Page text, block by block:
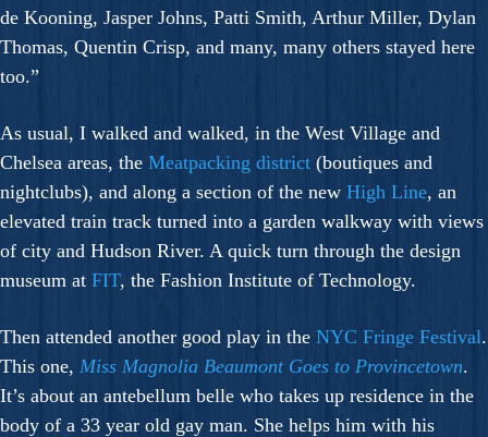
de Kooning, Jasper Johns, Patti Smith, Arthur Miller, Dylan
Thomas, Quentin Crisp, and many, many others stayed here
too.”
As usual, I walked and walked, in the West Village and
Chelsea areas, the Meatpacking district (boutiques and
nightclubs), and along a section of the new High Line, an
elevated train track turned into a garden walkway with views
of city and Hudson River. A quick turn through the design
museum at FIT, the Fashion Institute of Technology.
Then attended another good play in the NYC Fringe Festival.
This one, Miss Magnolia Beaumont Goes to Provincetown.
It’s about an antebellum belle who takes up residence in the
body of a 33 year old gay man. She helps him with his